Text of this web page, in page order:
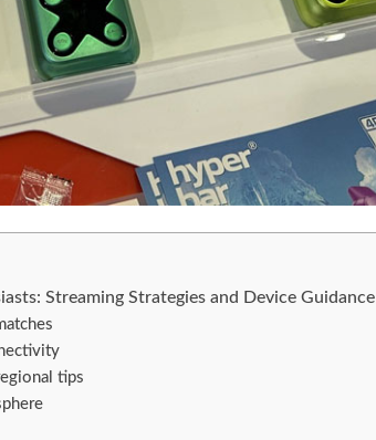
Streaming Strategies and Device Guidance
tips